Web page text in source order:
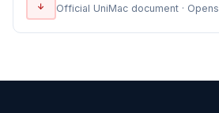
↓ Official UniMac document ·